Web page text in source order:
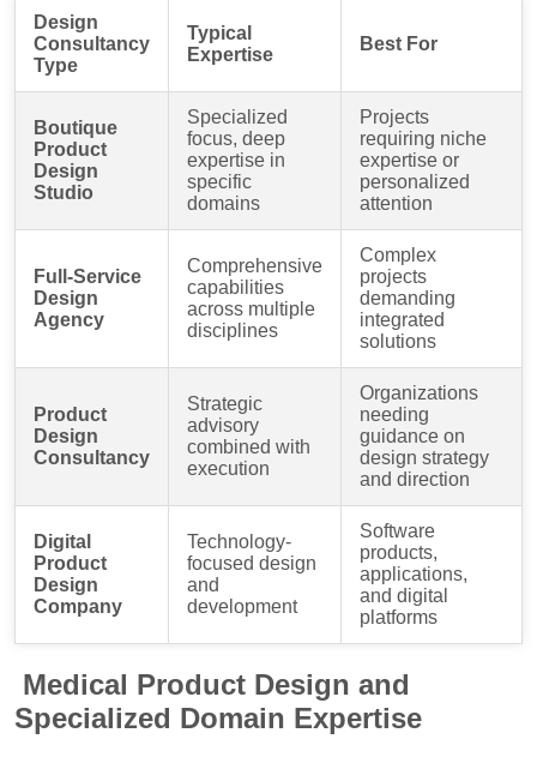
Design
Consultancy
Type
Typical
Expertise
Best For
Boutique
Product
Design
Studio
Specialized
focus, deep
expertise in
specific
domains
Projects
requiring niche
expertise or
personalized
attention
Full-Service
Design
Agency
Comprehensive
capabilities
across multiple
disciplines
Complex
projects
demanding
integrated
solutions
Product
Design
Consultancy
Strategic
advisory
combined with
execution
Organizations
needing
guidance on
design strategy
and direction
Digital
Product
Design
Company
Technology-
focused design
and
development
Software
products,
applications,
and digital
platforms
Medical Product Design and
Specialized Domain Expertise